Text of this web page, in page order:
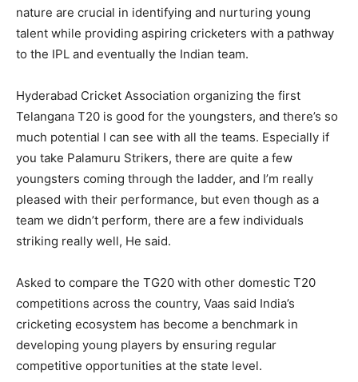
nature are crucial in identifying and nurturing young
talent while providing aspiring cricketers with a pathway
to the IPL and eventually the Indian team.
Hyderabad Cricket Association organizing the first
Telangana T20 is good for the youngsters, and there’s so
much potential I can see with all the teams. Especially if
you take Palamuru Strikers, there are quite a few
youngsters coming through the ladder, and I’m really
pleased with their performance, but even though as a
team we didn’t perform, there are a few individuals
striking really well, He said.
Asked to compare the TG20 with other domestic T20
competitions across the country, Vaas said India’s
cricketing ecosystem has become a benchmark in
developing young players by ensuring regular
competitive opportunities at the state level.